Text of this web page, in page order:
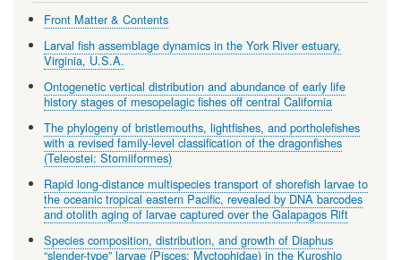
Front Matter & Contents
Larval fish assemblage dynamics in the York River estuary,
Virginia, U.S.A.
Ontogenetic vertical distribution and abundance of early life
history stages of mesopelagic fishes off central California
The phylogeny of bristlemouths, lightfishes, and portholefishes
with a revised family-level classification of the dragonfishes
(Teleostei: Stomiiformes)
Rapid long-distance multispecies transport of shorefish larvae to
the oceanic tropical eastern Pacific, revealed by DNA barcodes
and otolith aging of larvae captured over the Galapagos Rift
Species composition, distribution, and growth of Diaphus
“slender-type” larvae (Pisces: Myctophidae) in the Kuroshio